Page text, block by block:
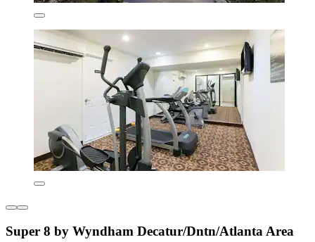
Super 8 by Wyndham Decatur/Dntn/Atlanta Area